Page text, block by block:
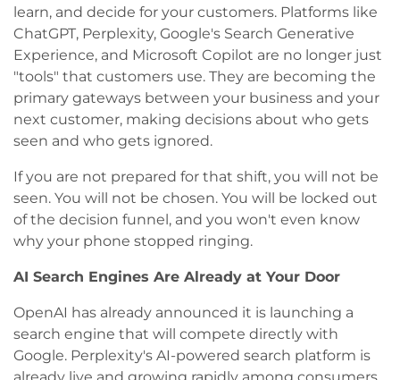
learn, and decide for your customers. Platforms like
ChatGPT, Perplexity, Google's Search Generative
Experience, and Microsoft Copilot are no longer just
"tools" that customers use. They are becoming the
primary gateways between your business and your
next customer, making decisions about who gets
seen and who gets ignored.
If you are not prepared for that shift, you will not be
seen. You will not be chosen. You will be locked out
of the decision funnel, and you won't even know
why your phone stopped ringing.
AI Search Engines Are Already at Your Door
OpenAI has already announced it is launching a
search engine that will compete directly with
Google. Perplexity's AI-powered search platform is